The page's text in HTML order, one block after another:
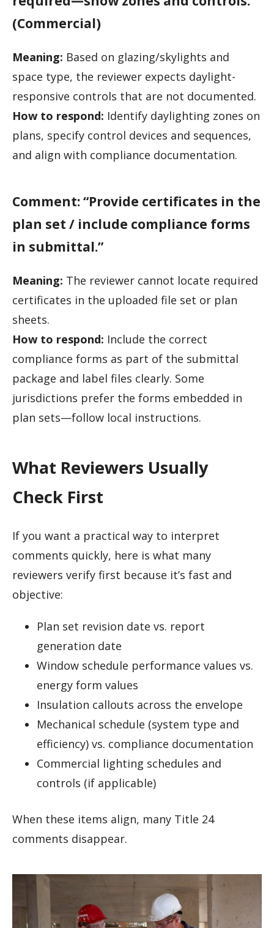
(Commercial)
Meaning: Based on glazing/skylights and
space type, the reviewer expects daylight-
responsive controls that are not documented.
How to respond: Identify daylighting zones on
plans, specify control devices and sequences,
and align with compliance documentation.
Comment: “Provide certificates in the
plan set / include compliance forms
in submittal.”
Meaning: The reviewer cannot locate required
certificates in the uploaded file set or plan
sheets.
How to respond: Include the correct
compliance forms as part of the submittal
package and label files clearly. Some
jurisdictions prefer the forms embedded in
plan sets—follow local instructions.
What Reviewers Usually
Check First
If you want a practical way to interpret
comments quickly, here is what many
reviewers verify first because it’s fast and
objective:
Plan set revision date vs. report
generation date
Window schedule performance values vs.
energy form values
Insulation callouts across the envelope
Mechanical schedule (system type and
efficiency) vs. compliance documentation
Commercial lighting schedules and
controls (if applicable)
When these items align, many Title 24
comments disappear.